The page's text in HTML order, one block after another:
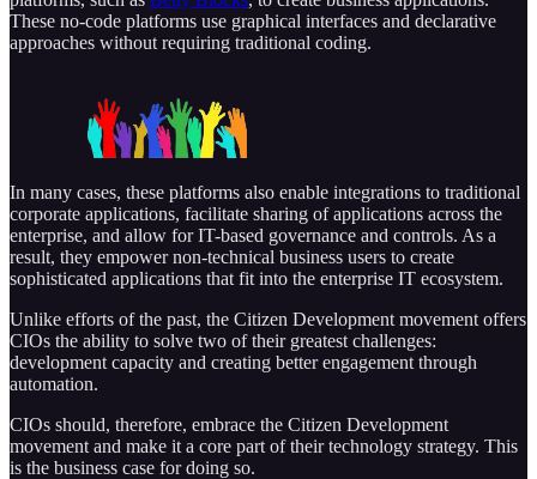
These no-code platforms use graphical interfaces and declarative
approaches without requiring traditional coding.
In many cases, these platforms also enable integrations to traditional
corporate applications, facilitate sharing of applications across the
enterprise, and allow for IT-based governance and controls. As a
result, they empower non-technical business users to create
sophisticated applications that fit into the enterprise IT ecosystem.
Unlike efforts of the past, the Citizen Development movement offers
CIOs the ability to solve two of their greatest challenges:
development capacity and creating better engagement through
automation.
CIOs should, therefore, embrace the Citizen Development
movement and make it a core part of their technology strategy. This
is the business case for doing so.